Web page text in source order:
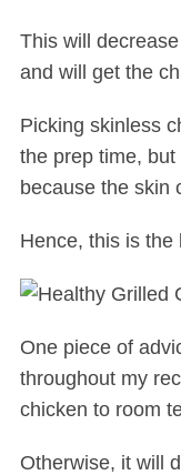
This will
and will get the
Picking skinless
the prep time,
because the skin
Hence, this is the
One piece of
throughout my
chicken to room
Otherwise, it will